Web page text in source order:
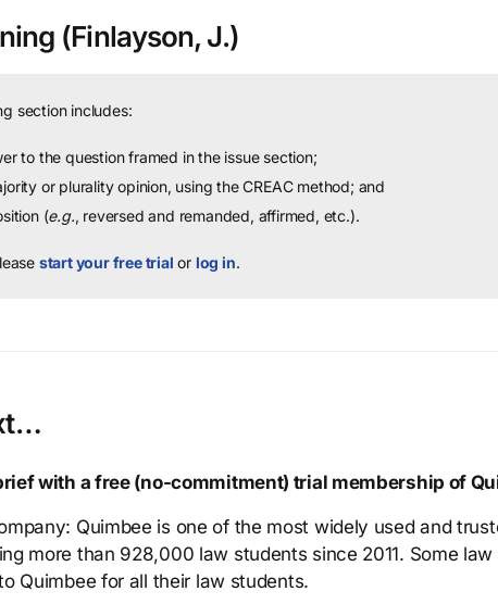
(Finlayson, J.)
section includes:
to the question framed in the issue section;
or plurality opinion, using the CREAC method; and
(e.g., reversed and remanded, affirmed, etc.).
start your free trial or log in.
with a free (no-commitment) trial membership of
Quimbee is one of the most widely used and
more than 928,000 law students since 2011. Some
Quimbee for all their law students.